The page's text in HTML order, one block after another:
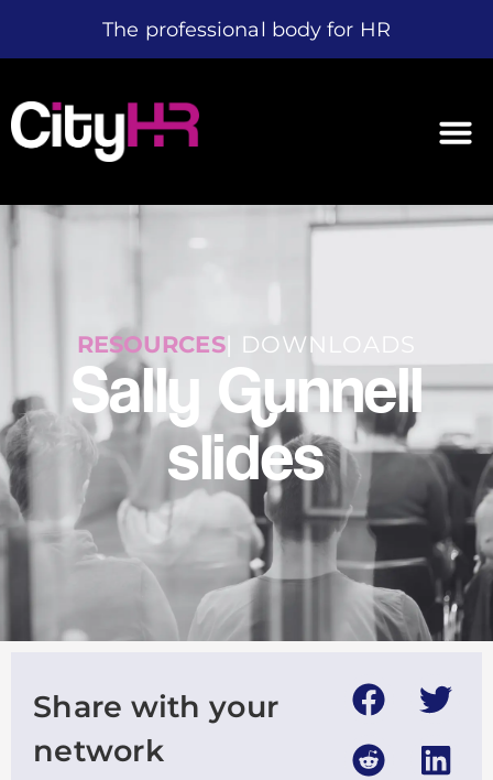
The professional body for HR
RESOURCES| DOWNLOADS
Sally Gunnell
slides
Share with your
network